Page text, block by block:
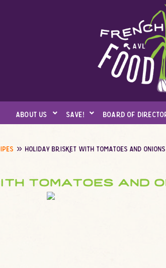
about us save! board of
holiday brisket with tomatoes and onions
tomatoes and